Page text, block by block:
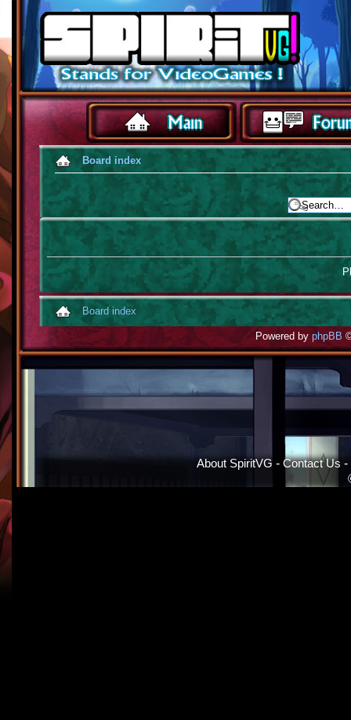
Board index
Board index
Powered byphpBB
About SpiritVG - Contact Us -